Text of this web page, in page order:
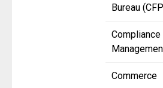
Bureau
Compliance
Commerce